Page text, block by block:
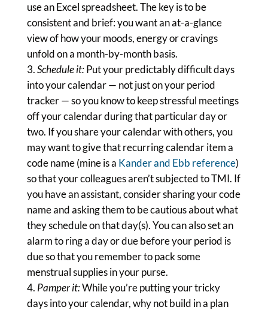
use an Excel spreadsheet. The key is to be
consistent and brief: you want an at-a-glance
view of how your moods, energy or cravings
unfold on a month-by-month basis.
Schedule it:Put your predictably difficult days
into your calendar — not just on your period
tracker — so you know to keep stressful meetings
off your calendar during that particular day or
two. If you share your calendar with others, you
may want to give that recurring calendar item a
code name (mine is a Kander and Ebb reference)
so that your colleagues aren’t subjected to TMI. If
you have an assistant, consider sharing your code
name and asking them to be cautious about what
they schedule on that day(s). You can also set an
alarm to ring a day or due before your period is
due so that you remember to pack some
menstrual supplies in your purse.
Pamper it:While you’re putting your tricky
days into your calendar, why not build in a plan